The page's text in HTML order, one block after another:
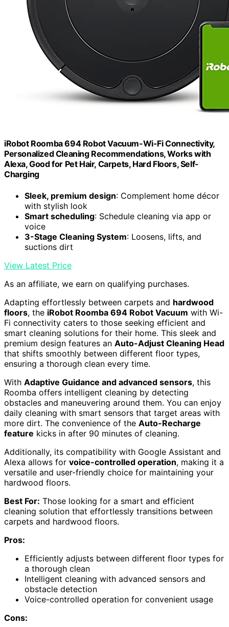
iRobot Roomba 694 Robot Vacuum-Wi-Fi Connectivity,
Personalized Cleaning Recommendations, Works with
Alexa, Good for Pet Hair, Carpets, Hard Floors, Self-
Charging
Sleek, premium design: Complement home décor
with stylish look
Smart scheduling: Schedule cleaning via app or
voice
3-Stage Cleaning System: Loosens, lifts, and
suctions dirt
View Latest Price
As an affiliate, we earn on qualifying purchases.
Adapting effortlessly between carpets and hardwood
floors, the iRobot Roomba 694 Robot Vacuum with Wi-
Fi connectivity caters to those seeking efficient and
smart cleaning solutions for their home. This sleek and
premium design features an Auto-Adjust Cleaning Head
that shifts smoothly between different floor types,
ensuring a thorough clean every time.
With Adaptive Guidance and advanced sensors, this
Roomba offers intelligent cleaning by detecting
obstacles and maneuvering around them. You can enjoy
daily cleaning with smart sensors that target areas with
more dirt. The convenience of the Auto-Recharge
feature kicks in after 90 minutes of cleaning.
Additionally, its compatibility with Google Assistant and
Alexa allows for voice-controlled operation, making it a
versatile and user-friendly choice for maintaining your
hardwood floors.
Best For: Those looking for a smart and efficient
cleaning solution that effortlessly transitions between
carpets and hardwood floors.
Pros:
Efficiently adjusts between different floor types for
a thorough clean
Intelligent cleaning with advanced sensors and
obstacle detection
Voice-controlled operation for convenient usage
Cons: